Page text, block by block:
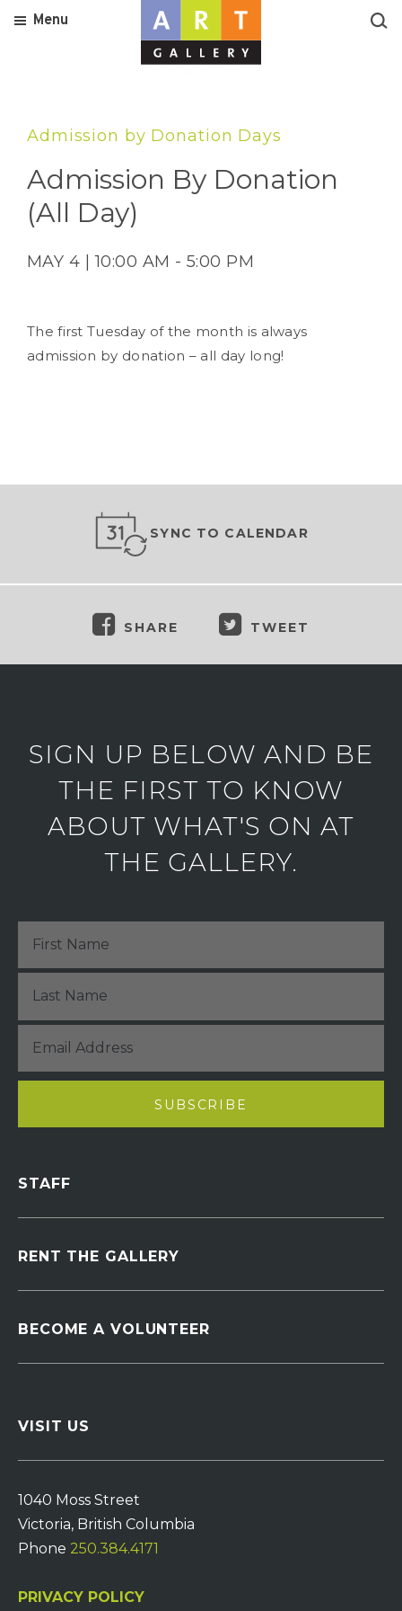
Menu
Admission by Donation Days
Admission By Donation
(All Day)
MAY 4 | 10:00 AM - 5:00 PM
The first Tuesday of the month is always
admission by donation – all day long!
SYNC TO CALENDAR
SHARE TWEET
SIGN UP BELOW AND BE
THE FIRST TO KNOW
ABOUT WHAT'S ON AT
THE GALLERY.
STAFF
RENT THE GALLERY
BECOME A VOLUNTEER
VISIT US
1040 Moss Street
Victoria, British Columbia
Phone 250.384.4171
PRIVACY POLICY